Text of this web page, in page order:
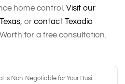
home control. Visit our
, or contact Texadia
for a free consultation.
Is Non-Negotiable for Your Busi...